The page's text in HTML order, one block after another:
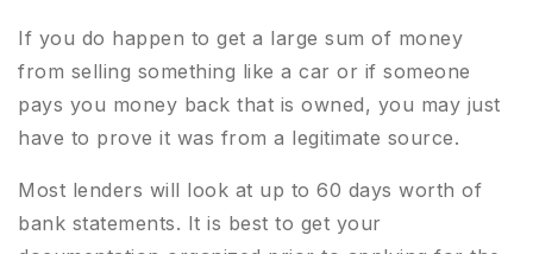
If you do happen to get a large sum of money
from selling something like a car or if someone
pays you money back that is owned, you may just
have to prove it was from a legitimate source.
Most lenders will look at up to 60 days worth of
bank statements. It is best to get your